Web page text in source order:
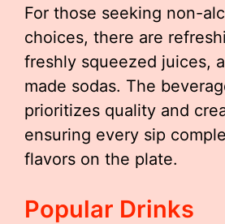
For those seeking non-
choices, there are
freshly squeezed juices,
made sodas. The
prioritizes quality and
ensuring every sip
flavors on the plate.
Popular Drinks